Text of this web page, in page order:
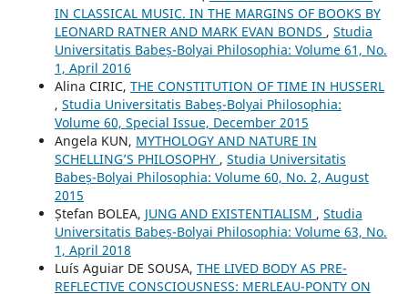
IN CLASSICAL MUSIC. IN THE MARGINS OF BOOKS BY
LEONARD RATNER AND MARK EVAN BONDS , Studia
Universitatis Babeș-Bolyai Philosophia: Volume 61, No.
1, April 2016
Alina CIRIC, THE CONSTITUTION OF TIME IN HUSSERL
, Studia Universitatis Babeș-Bolyai Philosophia:
Volume 60, Special Issue, December 2015
Angela KUN, MYTHOLOGY AND NATURE IN
SCHELLING’S PHILOSOPHY , Studia Universitatis
Babeș-Bolyai Philosophia: Volume 60, No. 2, August
2015
Ștefan BOLEA, JUNG AND EXISTENTIALISM , Studia
Universitatis Babeș-Bolyai Philosophia: Volume 63, No.
1, April 2018
Luís Aguiar DE SOUSA, THE LIVED BODY AS PRE-
REFLECTIVE CONSCIOUSNESS: MERLEAU-PONTY ON